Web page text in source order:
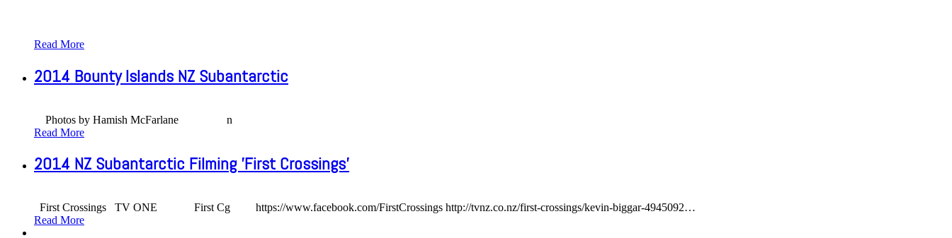
Read More
2014 Bounty Islands NZ Subantarctic
Photos by Hamish McFarlane n
Read More
2014 NZ Subantarctic Filming 'First Crossings'
First Crossings TV ONE First Cg https://www.facebook.com/FirstCrossings http://tvnz.co.nz/first-crossings/kevin-biggar-4945092…
Read More